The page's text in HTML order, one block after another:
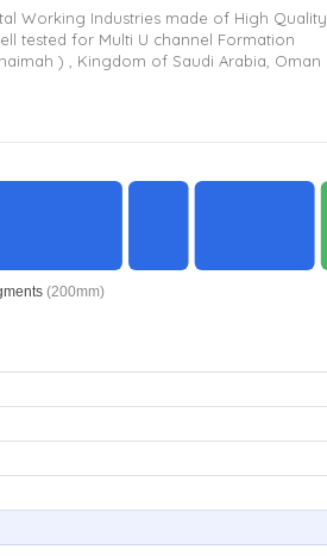
Working Industries made of High Quality
tested for Multi U channel Formation
) , Kingdom of Saudi Arabia, Oman
(200mm)